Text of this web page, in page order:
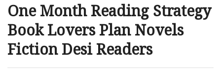
One Month Reading Strategy
Book Lovers Plan Novels
Fiction Desi Readers